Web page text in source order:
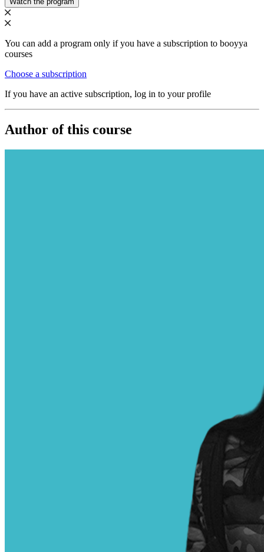
You can add a program only if you have a subscription to booyya
courses
Choose a subscription
If you have an active subscription, log in to your profile
Author of this course